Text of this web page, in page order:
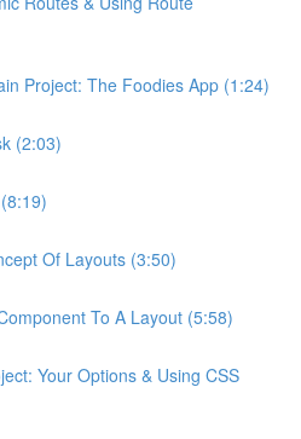
Project: The Foodies App (1:24)
(2:03)
Of Layouts (3:50)
To A Layout (5:58)
Your Options & Using CSS